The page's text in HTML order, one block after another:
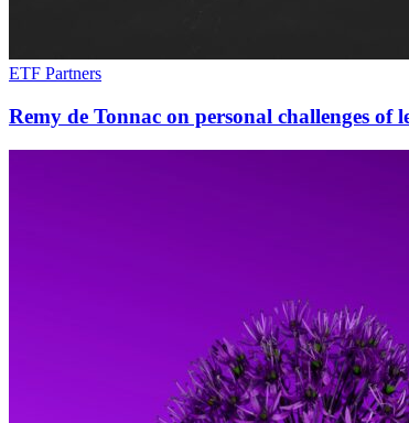
ETF Partners
Remy de Tonnac on personal challenges of